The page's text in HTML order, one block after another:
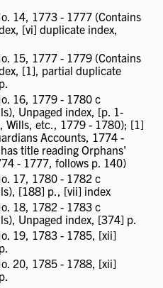
14, 1773 - 1777 (Contains
[vi] duplicate index,
15, 1777 - 1779 (Contains
[1], partial duplicate
16, 1779 - 1780 c
Unpaged index, [p. 1-
Wills, etc., 1779 - 1780); [1]
Accounts, 1774 -
title reading Orphans'
- 1777, follows p. 140)
17, 1780 - 1782 c
[188] p., [vii] index
18, 1782 - 1783 c
Unpaged index, [374] p.
19, 1783 - 1785, [xii]
20, 1785 - 1788, [xii]